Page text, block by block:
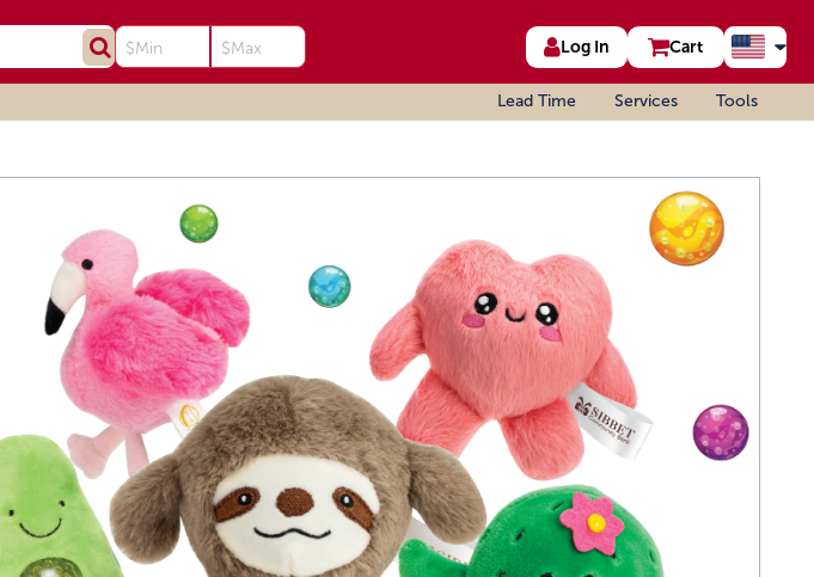
Log In Cart
Lead Time Services Tools